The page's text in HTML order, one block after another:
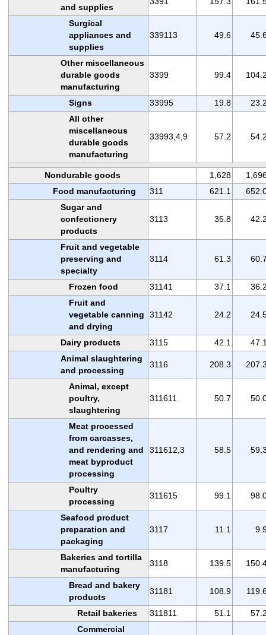
and supplies
Surgical
appliances and
supplies
339113 49.6
Other miscellaneous
durable goods
manufacturing
3399 99.4
Signs 33995 19.8
All other
miscellaneous
durable goods
manufacturing
33993,4,9 57.2
Nondurable goods 1,628
Food manufacturing
311 621.1
Sugar and
confectionery
products
3113 35.8
Fruit and vegetable
preserving and
specialty
3114 61.3
Frozen food 31141 37.1
Fruit and
vegetable canning
and drying
31142 24.2
Dairy products 3115 42.1
Animal slaughtering
and processing
3116 208.3
Animal, except
poultry,
slaughtering
311611 50.7
Meat processed
from carcasses,
and rendering and
meat byproduct
processing
311612,3 58.5
Poultry
processing
311615 99.1
Seafood product
preparation and
packaging
3117 11.1
Bakeries and tortilla
manufacturing
3118 139.5
Bread and bakery
products
31181 108.9
Retail bakeries 311811 51.1
Commercial